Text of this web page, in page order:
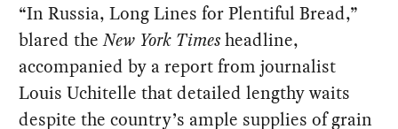
“In Russia, Long Lines for Plentiful Bread,”
blared theNew York Timesheadline,
accompanied by a report from journalist
Louis Uchitelle that detailed lengthy waits
despite the country’s ample supplies of grain